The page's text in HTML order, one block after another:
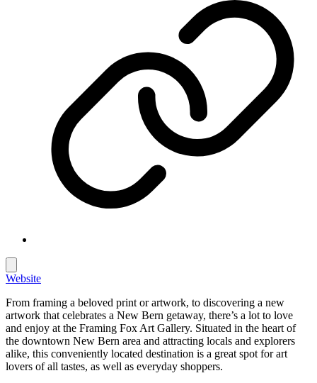
Website
From framing a beloved print or artwork, to discovering a new
artwork that celebrates a New Bern getaway, there’s a lot to love
and enjoy at the Framing Fox Art Gallery. Situated in the heart of
the downtown New Bern area and attracting locals and explorers
alike, this conveniently located destination is a great spot for art
lovers of all tastes, as well as everyday shoppers.